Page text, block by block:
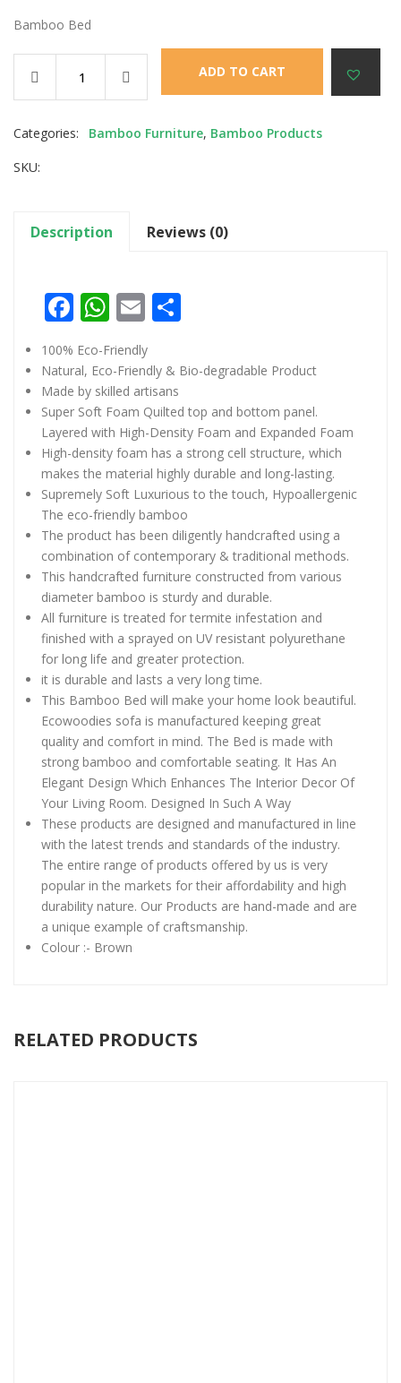
Bamboo Bed
ADD TO CART
Categories: Bamboo Furniture, Bamboo Products
SKU:
Description Reviews (0)
Facebook
WhatsApp
Email
100% Eco-Friendly
Natural, Eco-Friendly & Bio-degradable Product
Made by skilled artisans
Super Soft Foam Quilted top and bottom panel.
Layered with High-Density Foam and Expanded Foam
High-density foam has a strong cell structure, which
makes the material highly durable and long-lasting.
Supremely Soft Luxurious to the touch, Hypoallergenic
The eco-friendly bamboo
The product has been diligently handcrafted using a
combination of contemporary & traditional methods.
This handcrafted furniture constructed from various
diameter bamboo is sturdy and durable.
All furniture is treated for termite infestation and
finished with a sprayed on UV resistant polyurethane
for long life and greater protection.
it is durable and lasts a very long time.
This Bamboo Bed will make your home look beautiful.
Ecowoodies sofa is manufactured keeping great
quality and comfort in mind. The Bed is made with
strong bamboo and comfortable seating. It Has An
Elegant Design Which Enhances The Interior Decor Of
Your Living Room. Designed In Such A Way
These products are designed and manufactured in line
with the latest trends and standards of the industry.
The entire range of products offered by us is very
popular in the markets for their affordability and high
durability nature. Our Products are hand-made and are
a unique example of craftsmanship.
Colour :- Brown
RELATED PRODUCTS